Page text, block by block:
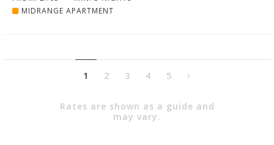
MIDRANGE APARTMENT
1 2 3 4 5
Rates are shown as a guide and
may vary.